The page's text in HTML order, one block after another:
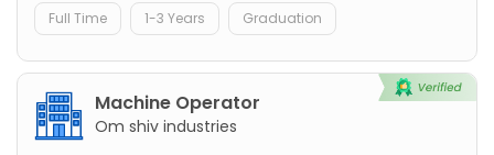
Full Time 1-3 Years Graduation
Machine Operator
Om shiv industries